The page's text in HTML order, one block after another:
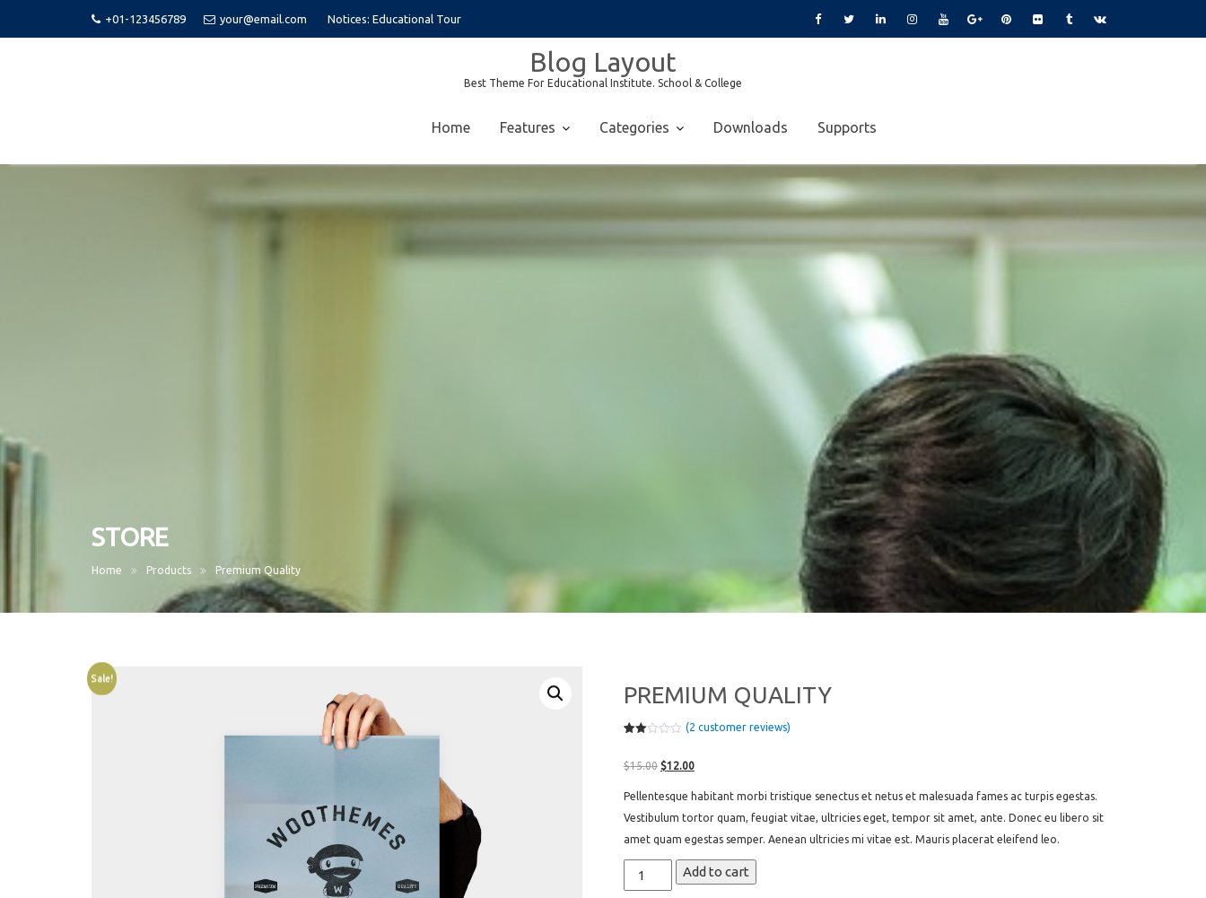
+01-123456789 your@email.com Notices: Educational Tour
Blog Layout
Best Theme For Educational Institute. School & College
Home Features Categories Downloads Supports
STORE
Home Products Premium Quality
Sale!
PREMIUM QUALITY
2.00
bas
on
tome
ratin
gs
(2 customer reviews)
$15.00 Original
$12.00Current
Pellentesque habitant morbi tristique senectus et netus et malesuada fames ac turpis egestas.
Vestibulum tortor quam, feugiat vitae, ultricies eget, tempor sit amet, ante. Donec eu libero sit
amet quam egestas semper. Aenean ultricies mi vitae est. Mauris placerat eleifend leo.
Premium
Quality
Add to cart